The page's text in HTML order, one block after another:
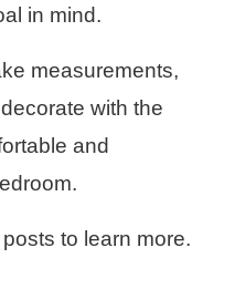
in mind.
measurements,
with the
and
to learn more.